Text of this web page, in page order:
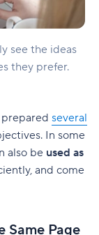
see the ideas
they prefer.
several
In some
also be used as
and come
Same Page